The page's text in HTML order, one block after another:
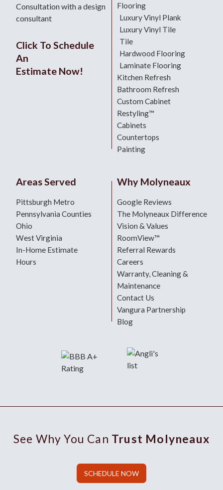
Consultation with a design
consultant
Click To Schedule
An
Estimate Now!
Flooring
Luxury Vinyl Plank
Luxury Vinyl Tile
Tile
Hardwood Flooring
Laminate Flooring
Kitchen Refresh
Bathroom Refresh
Custom Cabinet
Restyling™
Cabinets
Countertops
Painting
Areas Served
Pittsburgh Metro
Pennsylvania Counties
Ohio
West Virginia
In-Home Estimate
Hours
Why Molyneaux
Google Reviews
The Molyneaux Difference
Vision & Values
RoomView™
Referral Rewards
Careers
Warranty, Cleaning &
Maintenance
Contact Us
Vangura Partnership
Blog
See Why You Can Trust Molyneaux
SCHEDULE NOW